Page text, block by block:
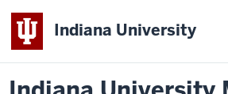
Indiana University